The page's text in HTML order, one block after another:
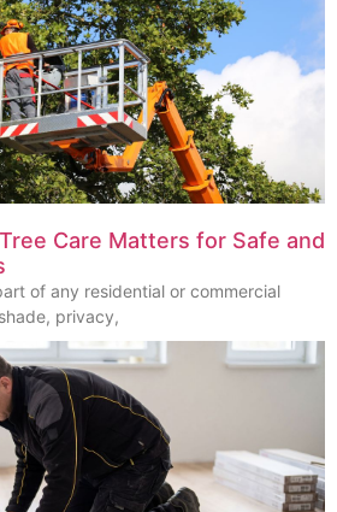
Care Matters for Safe and
of any residential or commercial
privacy,